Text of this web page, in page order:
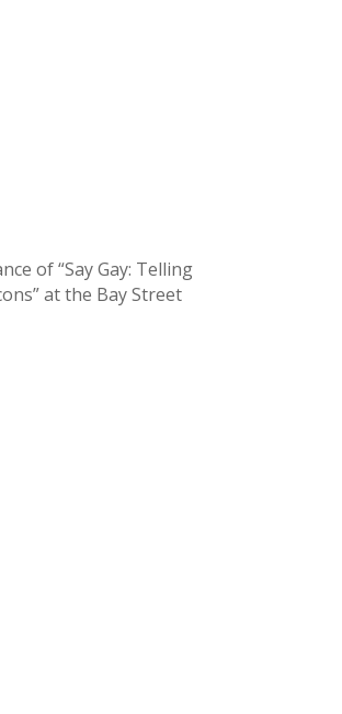
of “Say Gay: Telling
at the Bay Street